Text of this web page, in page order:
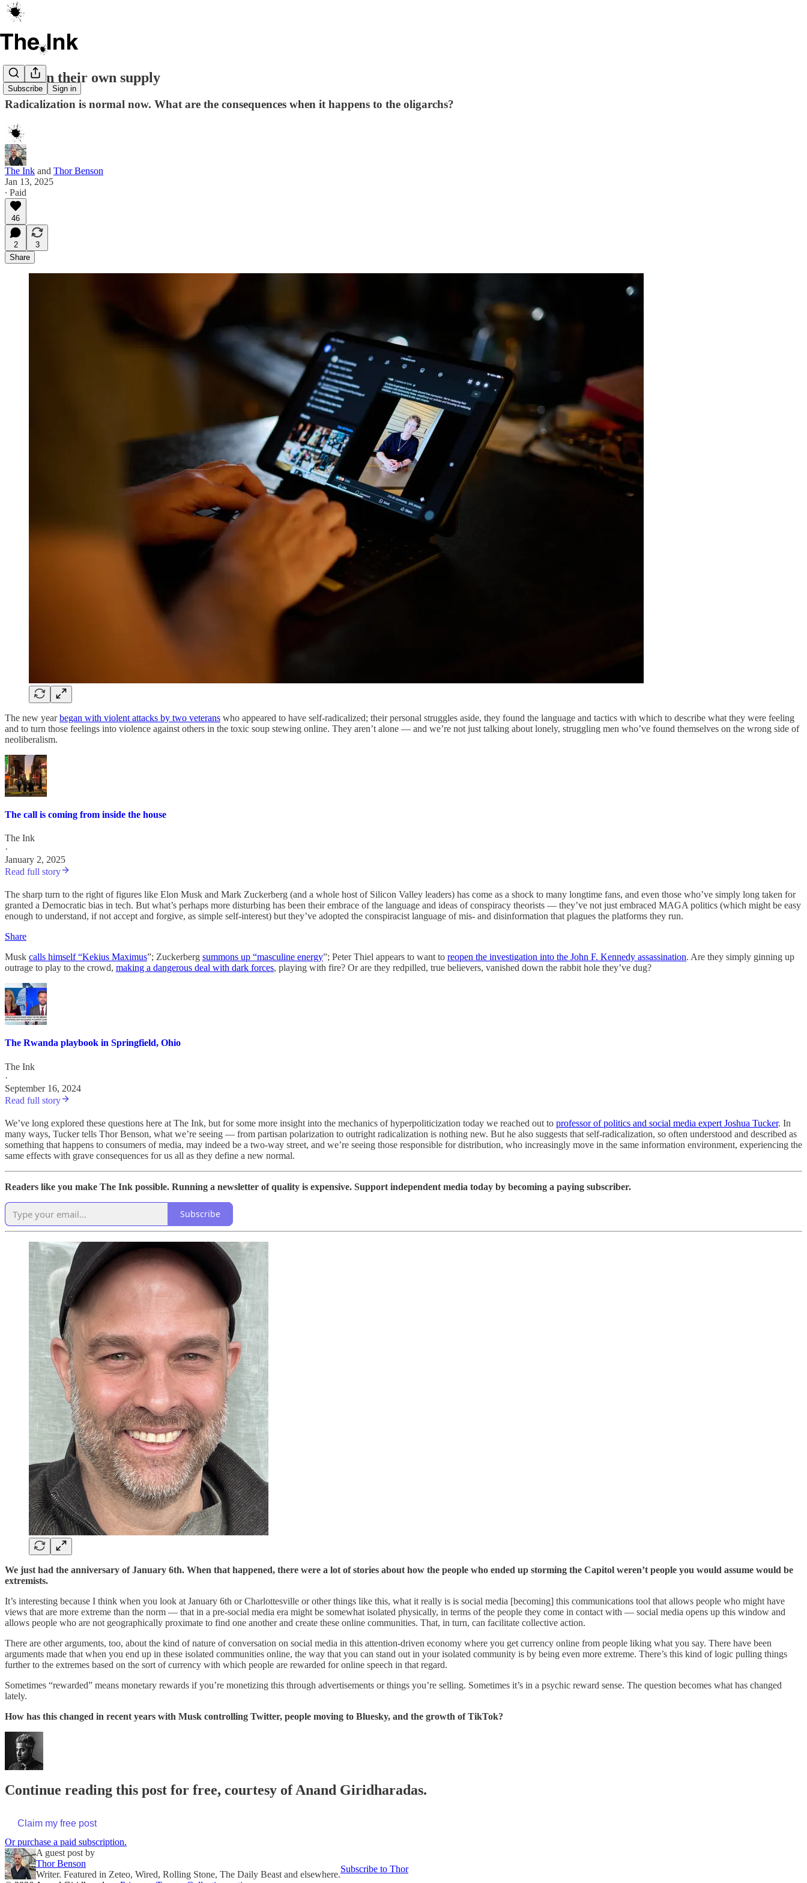
Subscribe Sign in
High on their own supply
Radicalization is normal now. What are the consequences when it happens to the oligarchs?
The Ink and Thor Benson
Jan 13, 2025
∙ Paid
46
2
3
Share
The new yearbegan with violent attacks by two veterans who appeared to have self-radicalized; their personal struggles aside, they found the language and tactics with which to describe what they were feeling
and to turn those feelings into violence against others in the toxic soup stewing online. They aren’t alone — and we’re not just talking about lonely, struggling men who’ve found themselves on the wrong side of
neoliberalism.
The call is coming from inside the house
The Ink
·
January 2, 2025
Read full story
The sharp turn to the right of figures like Elon Musk and Mark Zuckerberg (and a whole host of Silicon Valley leaders) has come as a shock to many longtime fans, and even those who’ve simply long taken for
granted a Democratic bias in tech. But what’s perhaps more disturbing has been their embrace of the language and ideas of conspiracy theorists — they’ve not just embraced MAGA politics (which might be easy
enough to understand, if not accept and forgive, as simple self-interest) but they’ve adopted the conspiracist language of mis- and disinformation that plagues the platforms they run.
Share
Musk calls himself “Kekius Maximus”; Zuckerberg summons up “masculine energy”; Peter Thiel appears to want to reopen the investigation into the John F. Kennedy assassination. Are they simply ginning up
outrage to play to the crowd, making a dangerous deal with dark forces, playing with fire? Or are they redpilled, true believers, vanished down the rabbit hole they’ve dug?
The Rwanda playbook in Springfield, Ohio
The Ink
·
September 16, 2024
Read full story
We’ve long explored these questions here at The Ink, but for some more insight into the mechanics of hyperpoliticization today we reached out to professor of politics and social media expert Joshua Tucker. In
many ways, Tucker tells Thor Benson, what we’re seeing — from partisan polarization to outright radicalization is nothing new. But he also suggests that self-radicalization, so often understood and described as
something that happens to consumers of media, may indeed be a two-way street, and we’re seeing those responsible for distribution, who increasingly move in the same information environment, experiencing the
same effects with grave consequences for us all as they define a new normal.
Readers like you make The Ink possible. Running a newsletter of quality is expensive. Support independent media today by becoming a paying subscriber.
Subscribe
We just had the anniversary of January 6th. When that happened, there were a lot of stories about how the people who ended up storming the Capitol weren’t people you would assume would be
extremists.
It’s interesting because I think when you look at January 6th or Charlottesville or other things like this, what it really is is social media [becoming] this communications tool that allows people who might have
views that are more extreme than the norm — that in a pre-social media era might be somewhat isolated physically, in terms of the people they come in contact with — social media opens up this window and
allows people who are not geographically proximate to find one another and create these online communities. That, in turn, can facilitate collective action.
There are other arguments, too, about the kind of nature of conversation on social media in this attention-driven economy where you get currency online from people liking what you say. There have been
arguments made that when you end up in these isolated communities online, the way that you can stand out in your isolated community is by being even more extreme. There’s this kind of logic pulling things
further to the extremes based on the sort of currency with which people are rewarded for online speech in that regard.
Sometimes “rewarded” means monetary rewards if you’re monetizing this through advertisements or things you’re selling. Sometimes it’s in a psychic reward sense. The question becomes what has changed
lately.
How has this changed in recent years with Musk controlling Twitter, people moving to Bluesky, and the growth of TikTok?
Continue reading this post for free, courtesy of Anand Giridharadas.
Claim my free post
Or purchase a paid subscription.
A guest post by
Thor Benson
Writer. Featured in Zeteo, Wired, Rolling Stone, The Daily Beast and elsewhere.
Subscribe to Thor